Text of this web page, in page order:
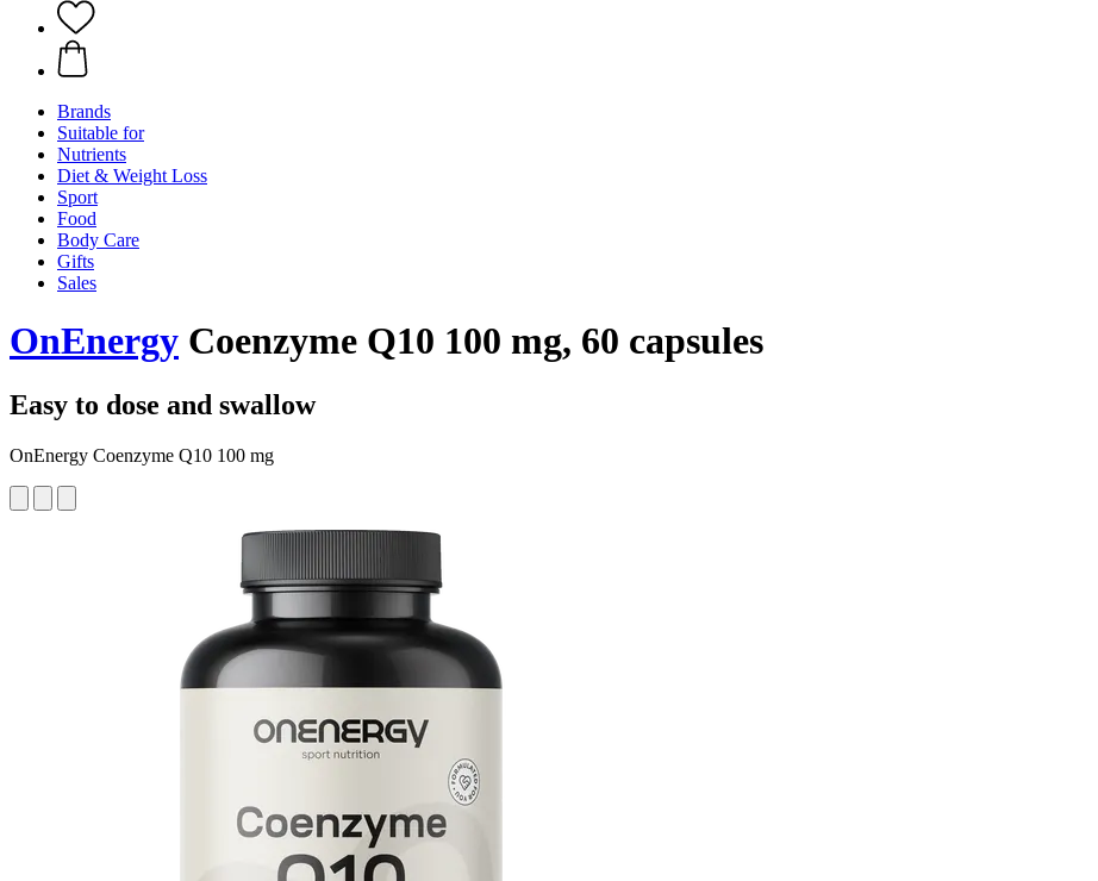
Brands
Suitable for
Nutrients
Diet & Weight Loss
Sport
Food
Body Care
Gifts
Sales
OnEnergy Coenzyme Q10 100 mg, 60 capsules
Easy to dose and swallow
OnEnergy Coenzyme Q10 100 mg